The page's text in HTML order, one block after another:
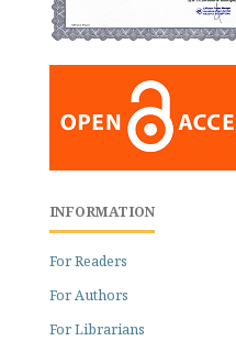
INFORMATION
For Readers
For Authors
For Librarians